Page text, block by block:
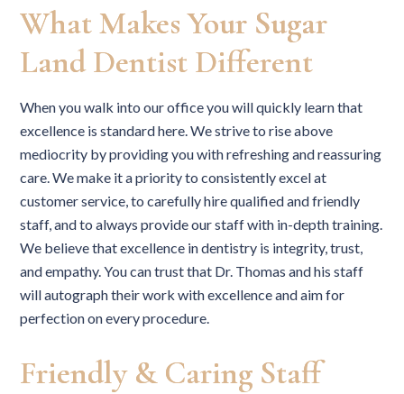
What Makes Your Sugar
Land Dentist Different
When you walk into our office you will quickly learn that
excellence is standard here. We strive to rise above
mediocrity by providing you with refreshing and reassuring
care. We make it a priority to consistently excel at
customer service, to carefully hire qualified and friendly
staff, and to always provide our staff with in-depth training.
We believe that excellence in dentistry is integrity, trust,
and empathy. You can trust that Dr. Thomas and his staff
will autograph their work with excellence and aim for
perfection on every procedure.
Friendly & Caring Staff